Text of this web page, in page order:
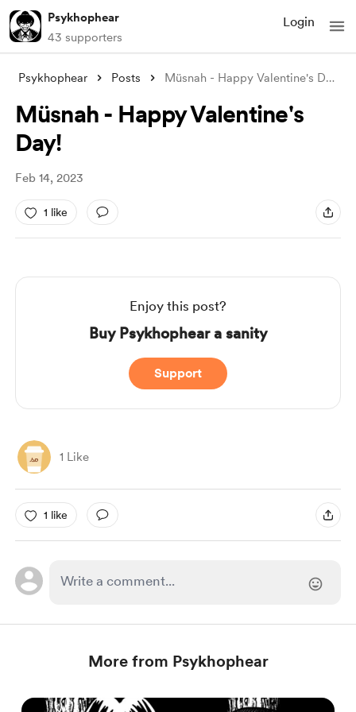
Psykhophear
43 supporters
Login
Psykhophear Posts Müsnah - Happy Valentine's Day!
Müsnah - Happy Valentine's
Day!
Feb 14, 2023
1 like
Enjoy this post?
Buy Psykhophear a sanity
Support
1 Like
1 like
More from Psykhophear